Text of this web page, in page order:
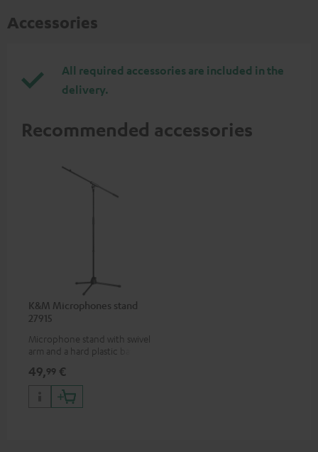
Accessories
All required accessories are included in the
delivery.
Recommended accessories
K&M Microphones stand
27915
Microphone stand with swivel
arm and a hard plastic base
microphones (ie. for the
Shure PGA58)
49,99 €